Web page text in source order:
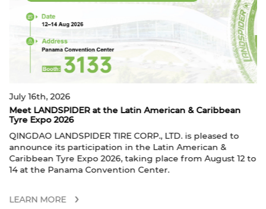
& Caribbean
is pleased to
American &
from August 12 to
LANDSPIDER to Exhibit at THE TIRE
from June 9–11, 2026. We warmly
customers and partners to visit us at
D059.